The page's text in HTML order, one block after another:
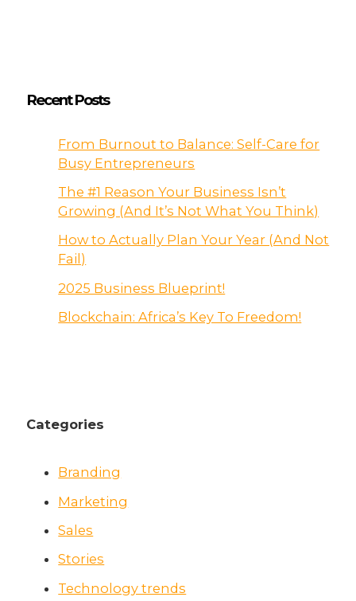
Recent Posts
From Burnout to Balance: Self-Care for
Busy Entrepreneurs
The #1 Reason Your Business Isn’t
Growing (And It’s Not What You Think)
How to Actually Plan Your Year (And Not
Fail)
2025 Business Blueprint!
Blockchain: Africa’s Key To Freedom!
Categories
Branding
Marketing
Sales
Stories
Technology trends